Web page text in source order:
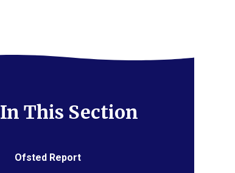
In This Section
Ofsted Report